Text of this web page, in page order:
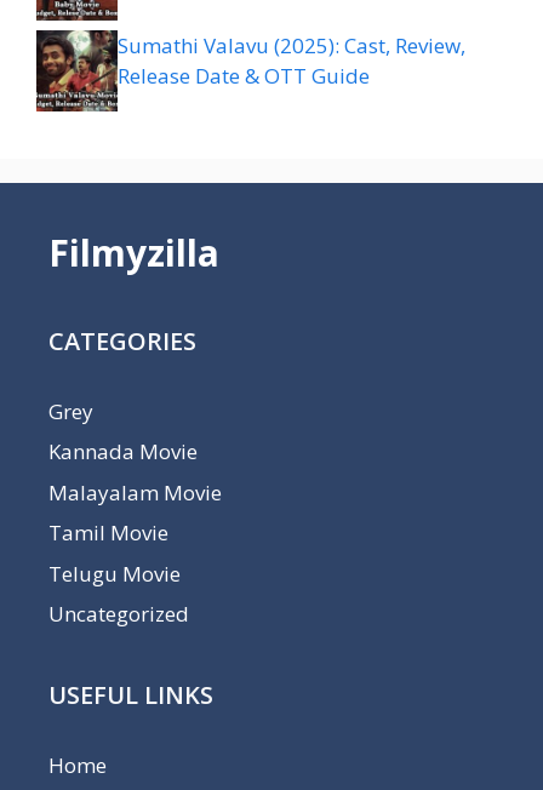
Sumathi Valavu (2025): Cast, Review,
Release Date & OTT Guide
Filmyzilla
CATEGORIES
Grey
Kannada Movie
Malayalam Movie
Tamil Movie
Telugu Movie
Uncategorized
USEFUL LINKS
Home